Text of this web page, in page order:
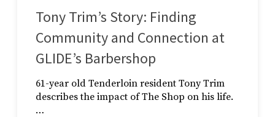
Tony Trim’s Story: Finding
Community and Connection at
GLIDE’s Barbershop
61-year old Tenderloin resident Tony Trim
describes the impact of The Shop on his life.
…